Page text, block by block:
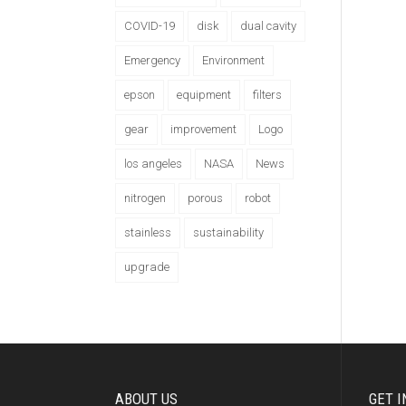
COVID-19 disk dual cavity
Emergency Environment
epson equipment filters
gear improvement Logo
los angeles NASA News
nitrogen porous robot
stainless sustainability
upgrade
ABOUT US GET